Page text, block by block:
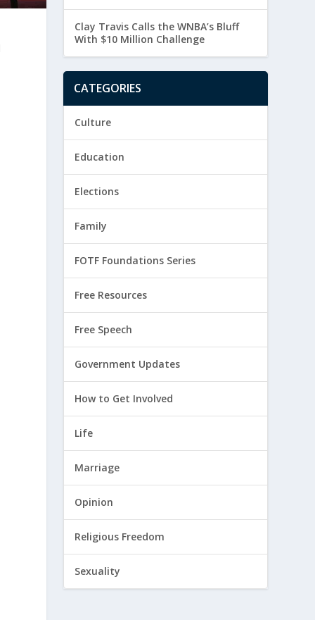
Clay Travis Calls the WNBA’s Bluff
With $10 Million Challenge
CATEGORIES
Culture
Education
Elections
Family
FOTF Foundations Series
Free Resources
Free Speech
Government Updates
How to Get Involved
Life
Marriage
Opinion
Religious Freedom
Sexuality